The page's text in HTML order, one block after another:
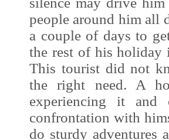
people around him all
a couple of days to
the rest of his holiday
This tourist did not
the right need. A
experiencing it
confrontation with
do sturdy adventures